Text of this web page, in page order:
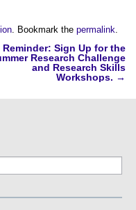
. Bookmark the permalink.
Reminder: Sign Up for the
Research Challenge
and Research Skills
Workshops. →